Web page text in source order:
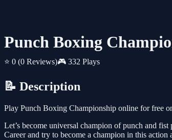
Punch Boxing
⭐ 0 (0 Reviews)🎮 332 Plays
📝 Description
Play Punch Boxing Championship online for free
Let’s become universal champion of punch and
Career and try to become a champion in this action